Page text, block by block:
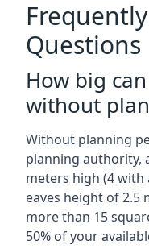
Questions
How big
without
Without planning
planning authority,
meters high (4 with
eaves height of 2.5
more than 15
50% of your